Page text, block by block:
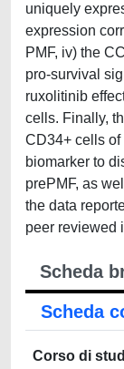
uniquely
expression
PMF, iv) the
pro-survival
ruxolitinib
cells. Finally,
CD34+ cells
biomarker to
prePMF, as
the data
peer reviewed
Scheda
Scheda
Corso di